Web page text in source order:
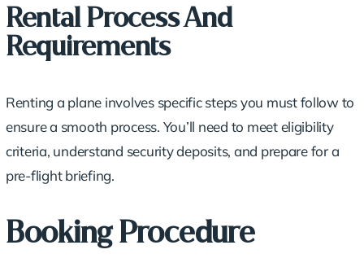
Rental Process And
Requirements
Renting a plane involves specific stepsyou must follow to
ensure a smooth process. You’ll need to meet eligibility
criteria, understand security deposits, and prepare for a
pre-flight briefing.
Booking Procedure